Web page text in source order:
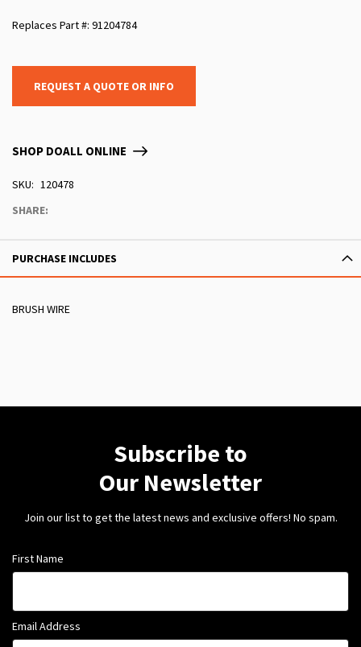
Replaces Part #: 91204784
REQUEST A QUOTE OR INFO
SHOP DOALL ONLINE
SKU
120478
SHARE:
PURCHASE INCLUDES
BRUSH WIRE
Subscribe to
Our Newsletter
Join our list to get the latest news and exclusive offers! No spam.
First Name
Email Address